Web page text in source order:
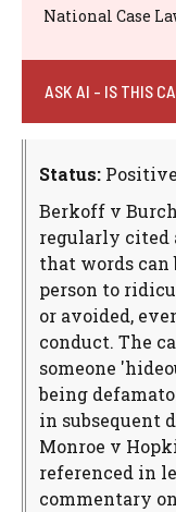
National Case
ASK AI - IS THIS
Status:
Berkoff v
regularly cited
that words can
person to
or avoided,
conduct. The
someone
being
in subsequent
Monroe v
referenced in
commentary